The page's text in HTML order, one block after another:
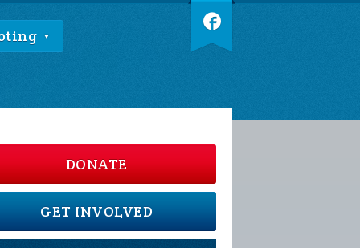
DONATE
GET INVOLVED